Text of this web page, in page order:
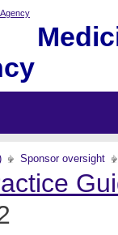
Sponsor oversight